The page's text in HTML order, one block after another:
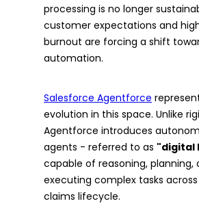
processing is no longer
customer expectations and
burnout are forcing a shift
automation.
Salesforce Agentforce
evolution in this space. Unlike
Agentforce introduces
agents - referred to as "digital
capable of reasoning, planning,
executing complex tasks
claims lifecycle.